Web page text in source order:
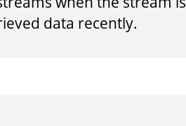
data recently.